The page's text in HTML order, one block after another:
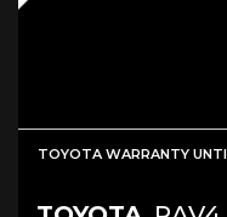
TOYOTA WARRANTY